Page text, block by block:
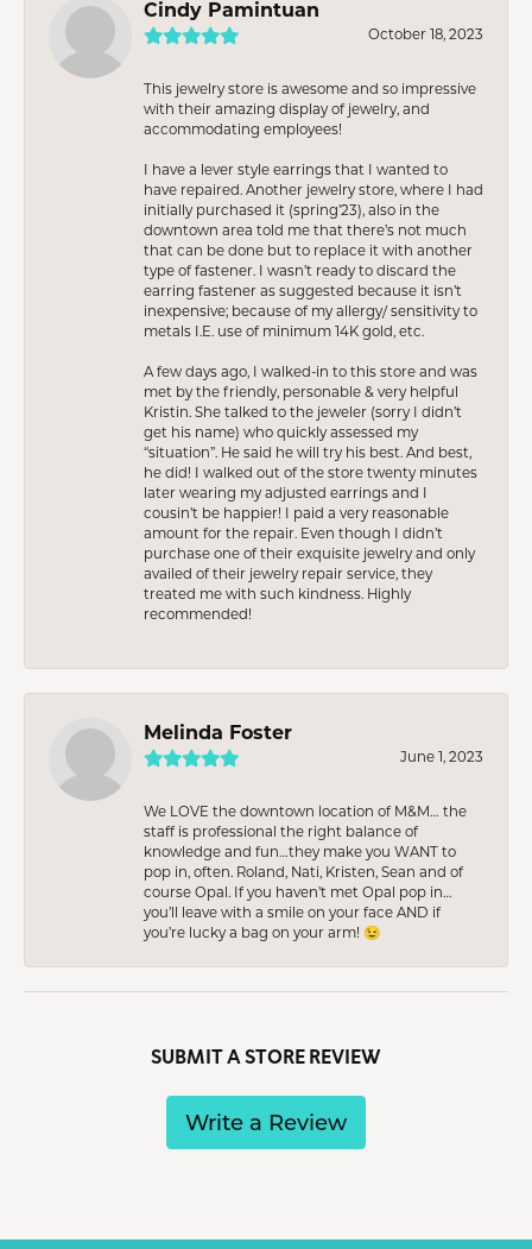
Cindy Pamintuan
October 18, 2023
This jewelry store is awesome and so impressive
with their amazing display of jewelry, and
accommodating employees!
I have a lever style earrings that I wanted to
have repaired. Another jewelry store, where I had
initially purchased it (spring’23), also in the
downtown area told me that there’s not much
that can be done but to replace it with another
type of fastener. I wasn’t ready to discard the
earring fastener as suggested because it isn’t
inexpensive; because of my allergy/ sensitivity to
metals I.E. use of minimum 14K gold, etc.
A few days ago, I walked-in to this store and was
met by the friendly, personable & very helpful
Kristin. She talked to the jeweler (sorry I didn’t
get his name) who quickly assessed my
“situation”. He said he will try his best. And best,
he did! I walked out of the store twenty minutes
later wearing my adjusted earrings and I
cousin’t be happier! I paid a very reasonable
amount for the repair. Even though I didn’t
purchase one of their exquisite jewelry and only
availed of their jewelry repair service, they
treated me with such kindness. Highly
recommended!
Melinda Foster
June 1, 2023
We LOVE the downtown location of M&M… the
staff is professional the right balance of
knowledge and fun…they make you WANT to
pop in, often. Roland, Nati, Kristen, Sean and of
course Opal. If you haven’t met Opal pop in…
you’ll leave with a smile on your face AND if
you’re lucky a bag on your arm! 😉
SUBMIT A STORE REVIEW
Write a Review